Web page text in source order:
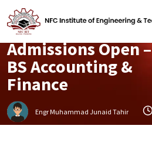
Campus
Admissions Open –
BS Accounting &
Finance
Engr Muhammad Junaid Tahir